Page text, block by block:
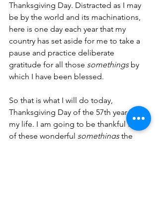
Thanksgiving Day. Distracted as I may
be by the world and its machinations,
here is one day each year that my
country has set aside for me to take a
pause and practice deliberate
gratitude for all those somethings by
which I have been blessed.
So that is what I will do today,
Thanksgiving Day of the 57th year of
my life. I am going to be thankful for all
of these wonderful somethings the